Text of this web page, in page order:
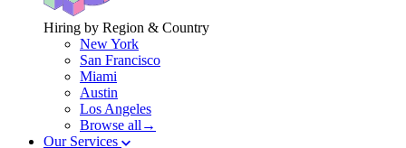
Hiring by Region & Country
New York
San Francisco
Miami
Austin
Los Angeles
Browse all→
Our Services